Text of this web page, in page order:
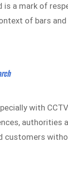
a mark of
of bars
with
authorities
customers